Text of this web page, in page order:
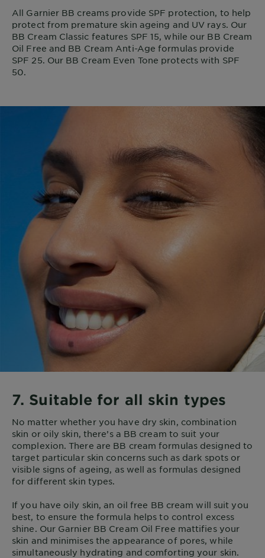
All Garnier BB creams provide SPF protection, to help
protect from premature skin ageing and UV rays. Our
BB Cream Classic features SPF 15, while our BB Cream
Oil Free and BB Cream Anti-Age formulas provide
SPF 25. Our BB Cream Even Tone protects with SPF
50.
7. Suitable for all skin types
No matter whether you have dry skin, combination
skin or oily skin, there’s a BB cream to suit your
complexion. There are BB cream formulas designed to
target particular skin concerns such as dark spots or
visible signs of ageing, as well as formulas designed
for different skin types.
If you have oily skin, an oil free BB cream will suit you
best, to ensure the formula helps to control excess
shine. Our Garnier BB Cream Oil Free mattifies your
skin and minimises the appearance of pores, while
simultaneously hydrating and comforting your skin.